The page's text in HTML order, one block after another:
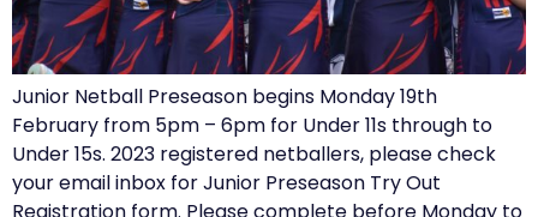
Junior Netball Preseason begins Monday 19th
February from 5pm – 6pm for Under 11s through to
Under 15s. 2023 registered netballers, please check
your email inbox for Junior Preseason Try Out
Registration form. Please complete before Monday to